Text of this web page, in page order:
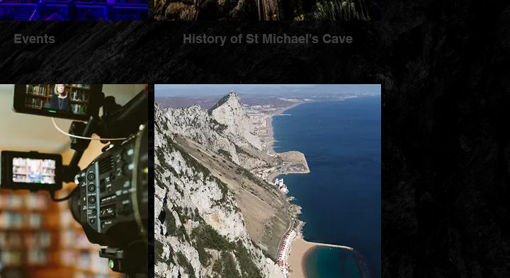
Events History of St Michael's Cave